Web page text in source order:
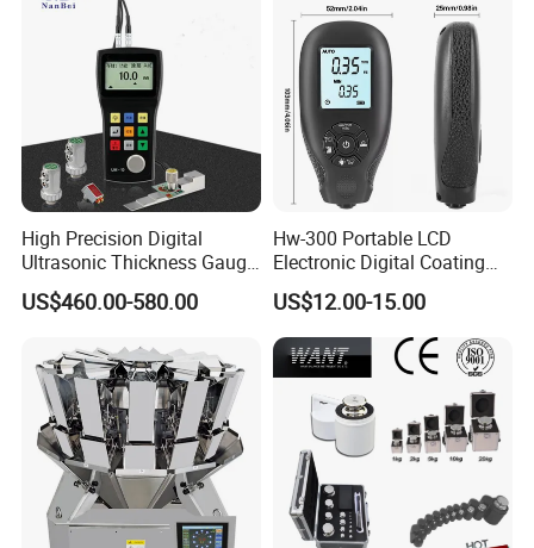
High Precision Digital
Ultrasonic Thickness Gauge
for Metal and Steel
US$460.00-580.00
Hw-300 Portable LCD
Electronic Digital Coating
Thickness Tester
US$12.00-15.00